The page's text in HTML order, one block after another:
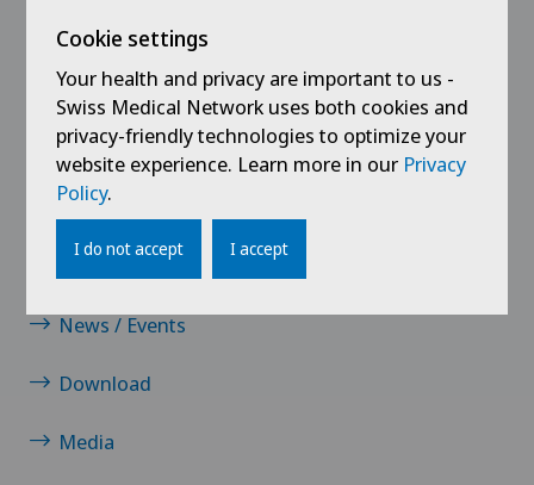
Links
Contact
News / Events
Download
Media
Cookie settings
Your health and privacy are important to us -
Swiss Medical Network uses both cookies and
privacy-friendly technologies to optimize your
website experience. Learn more in our Privacy
Policy.
I do not accept I accept